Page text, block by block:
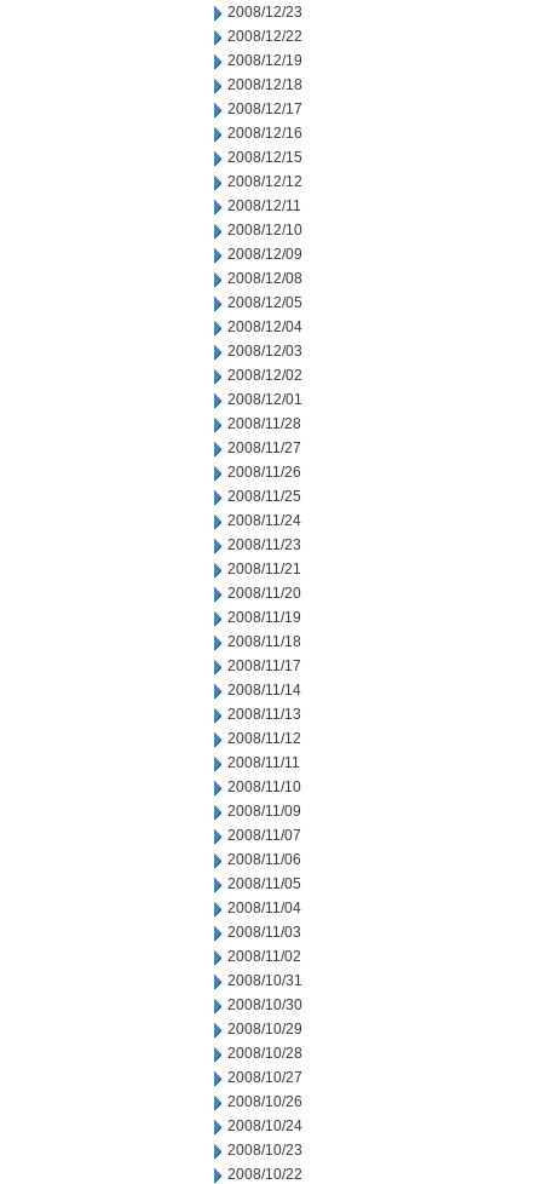
2008/12/23
2008/12/22
2008/12/19
2008/12/18
2008/12/17
2008/12/16
2008/12/15
2008/12/12
2008/12/11
2008/12/10
2008/12/09
2008/12/08
2008/12/05
2008/12/04
2008/12/03
2008/12/02
2008/12/01
2008/11/28
2008/11/27
2008/11/26
2008/11/25
2008/11/24
2008/11/23
2008/11/21
2008/11/20
2008/11/19
2008/11/18
2008/11/17
2008/11/14
2008/11/13
2008/11/12
2008/11/11
2008/11/10
2008/11/09
2008/11/07
2008/11/06
2008/11/05
2008/11/04
2008/11/03
2008/11/02
2008/10/31
2008/10/30
2008/10/29
2008/10/28
2008/10/27
2008/10/26
2008/10/24
2008/10/23
2008/10/22